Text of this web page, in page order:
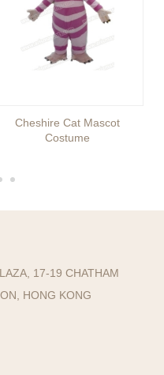
Cheshire Cat Mascot
Costume
17-19 CHATHAM
HONG KONG